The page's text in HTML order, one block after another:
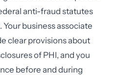
anti-fraud statutes
Your business associate
clear provisions about
of PHI, and you
before and during